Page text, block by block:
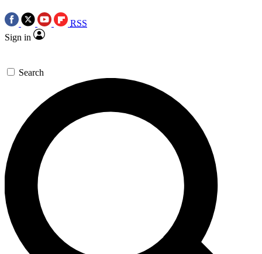
RSS
Sign in
Search